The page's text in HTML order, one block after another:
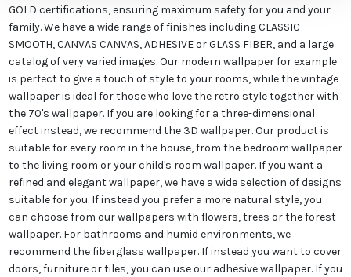
GOLD certifications, ensuring maximum safety for you and your
family. We have a wide range of finishes including CLASSIC
SMOOTH, CANVAS CANVAS, ADHESIVE or GLASS FIBER, and a large
catalog of very varied images. Our modern wallpaper for example
is perfect to give a touch of style to your rooms, while the vintage
wallpaper is ideal for those who love the retro style together with
the 70's wallpaper. If you are looking for a three-dimensional
effect instead, we recommend the 3D wallpaper. Our product is
suitable for every room in the house, from the bedroom wallpaper
to the living room or your child's room wallpaper. If you want a
refined and elegant wallpaper, we have a wide selection of designs
suitable for you. If instead you prefer a more natural style, you
can choose from our wallpapers with flowers, trees or the forest
wallpaper. For bathrooms and humid environments, we
recommend the fiberglass wallpaper. If instead you want to cover
doors, furniture or tiles, you can use our adhesive wallpaper. If you